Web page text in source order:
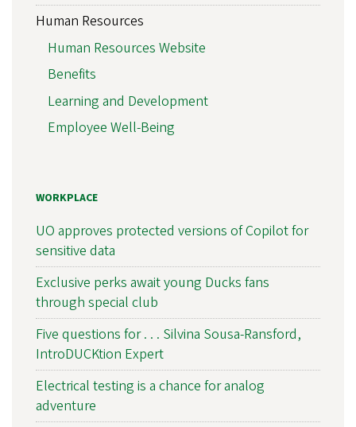
Human Resources
Human Resources Website
Benefits
Learning and Development
Employee Well-Being
WORKPLACE
UO approves protected versions of Copilot for
sensitive data
Exclusive perks await young Ducks fans
through special club
Five questions for . . . Silvina Sousa-Ransford,
IntroDUCKtion Expert
Electrical testing is a chance for analog
adventure